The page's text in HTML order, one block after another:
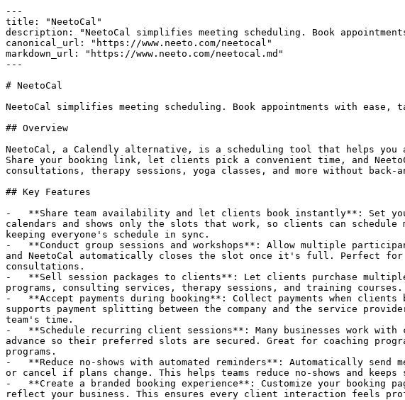
---
title: "NeetoCal"
description: "NeetoCal simplifies meeting scheduling. Book
canonical_url: "https://www.neeto.com/neetocal"
markdown_url: "https://www.neeto.com/neetocal.md"
---
# NeetoCal
NeetoCal simplifies meeting scheduling. Book appointments with
## Overview
NeetoCal, a Calendly alternative, is a scheduling tool that helps you
Share your booking link, let clients pick a convenient time, and
consultations, therapy sessions, yoga classes, and more without back-
## Key Features
-   **Share team availability and let clients book instantly**: Set
calendars and shows only the slots that work, so clients can schedule
keeping everyone's schedule in sync.
-   **Conduct group sessions and workshops**: Allow multiple
and NeetoCal automatically closes the slot once it's full. Perfect for
consultations.
-   **Sell session packages to clients**: Let clients purchase
programs, consulting services, therapy sessions, and training courses.
-   **Accept payments during booking**: Collect payments when clients
supports payment splitting between the company and the service
team's time.
-   **Schedule recurring client sessions**: Many businesses work
advance so their preferred slots are secured. Great for coaching
programs.
-   **Reduce no-shows with automated reminders**: Automatically
or cancel if plans change. This helps teams reduce no-shows and keeps
-   **Create a branded booking experience**: Customize your booking
reflect your business. This ensures every client interaction feels